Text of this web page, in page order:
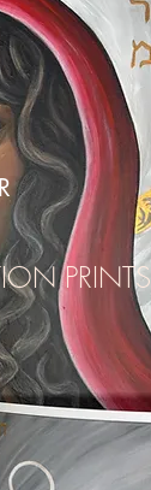
PRINTS